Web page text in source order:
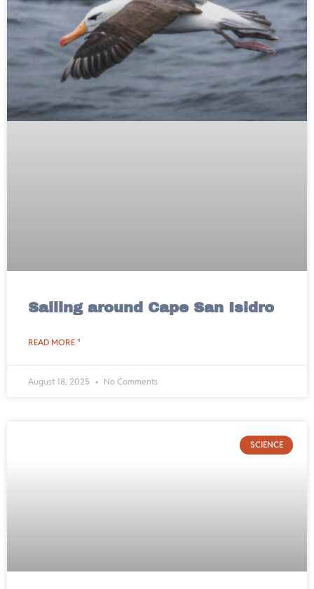
Sailing around Cape San Isidro
READ MORE "
August 18, 2025 No Comments
SCIENCE